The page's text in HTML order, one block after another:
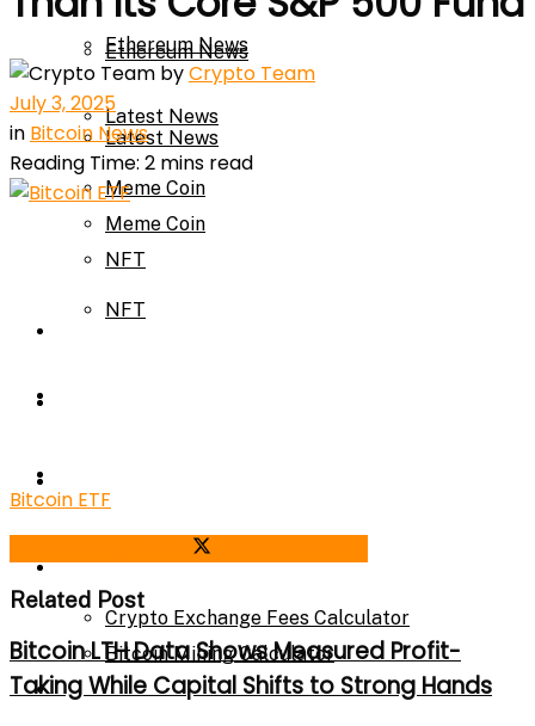
Ethereum News
Latest News
Meme Coin
NFT
Calculator
Bitcoin Mining Calculator
Ethereum News
Latest News
Meme Coin
NFT
Bitcoin Mining Calculator
Crypto Exchange Fees Calculator
About Us
byCrypto Team
July 3, 2025
in Bitcoin News
Reading Time: 2 mins read
Bitcoin ETF
Related Post
Bitcoin LTH Data Shows Measured Profit-
Taking While Capital Shifts to Strong Hands